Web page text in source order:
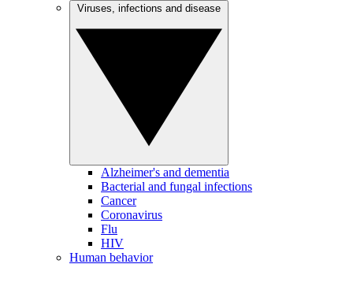
Alzheimer's and dementia
Bacterial and fungal infections
Cancer
Coronavirus
Flu
HIV
Human behavior